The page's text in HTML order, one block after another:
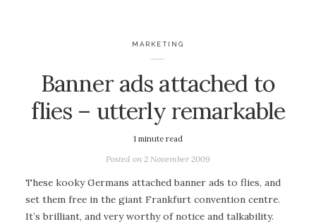
MARKETING
Banner ads attached to
flies – utterly remarkable
1 minute read
Posted on 2 November 2009
These kooky Germans attached banner ads to flies, and
set them free in the giant Frankfurt convention centre.
It’s brilliant, and very worthy of notice and talkability.